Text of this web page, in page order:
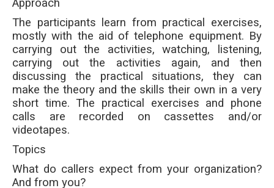
Approach
The participants learn from practical exercises,
mostly with the aid of telephone equipment. By
carrying out the activities, watching, listening,
carrying out the activities again, and then
discussing the practical situations, they can
make the theory and the skills their own in a very
short time. The practical exercises and phone
calls are recorded on cassettes and/or
videotapes.
Topics
What do callers expect from your organization?
And from you?